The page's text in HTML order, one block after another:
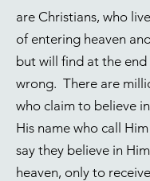
are Christians, who
of entering heaven
but will find at the
wrong. There are
who claim to believe
His name who call
say they believe in
heaven, only to